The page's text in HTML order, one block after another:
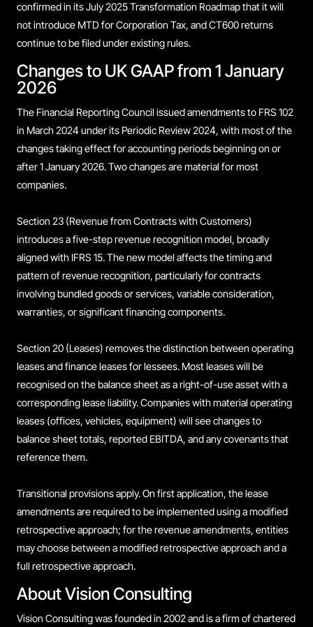
confirmed in its July 2025 Transformation Roadmap that it will
not introduce MTD for Corporation Tax, and CT600 returns
continue to be filed under existing rules.
Changes to UK GAAP from 1 January
2026
The Financial Reporting Council issued amendments to FRS 102
in March 2024 under its Periodic Review 2024, with most of the
changes taking effect for accounting periods beginning on or
after 1 January 2026. Two changes are material for most
companies.
Section 23 (Revenue from Contracts with Customers)
introduces a five-step revenue recognition model, broadly
aligned with IFRS 15. The new model affects the timing and
pattern of revenue recognition, particularly for contracts
involving bundled goods or services, variable consideration,
warranties, or significant financing components.
Section 20 (Leases) removes the distinction between operating
leases and finance leases for lessees. Most leases will be
recognised on the balance sheet as a right-of-use asset with a
corresponding lease liability. Companies with material operating
leases (offices, vehicles, equipment) will see changes to
balance sheet totals, reported EBITDA, and any covenants that
reference them.
Transitional provisions apply. On first application, the lease
amendments are required to be implemented using a modified
retrospective approach; for the revenue amendments, entities
may choose between a modified retrospective approach and a
full retrospective approach.
About Vision Consulting
Vision Consulting was founded in 2002 and is a firm of chartered